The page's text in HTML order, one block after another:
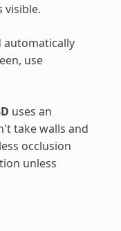
visible.
automatically
use
uses an
take walls and
occlusion
unless